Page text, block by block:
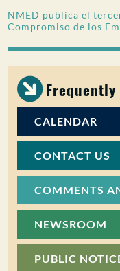
NMED publica el
Compromiso de los
Frequently
CALENDAR
CONTACT US
COMMENTS
NEWSROOM
PUBLIC